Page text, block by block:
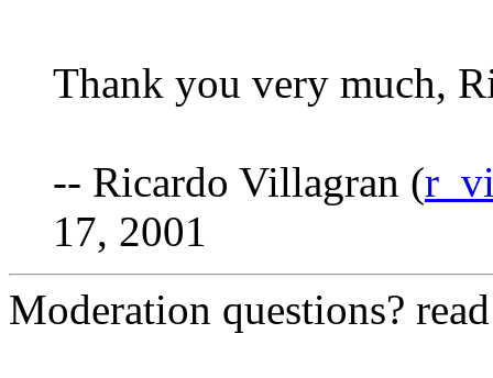
Thank you very much,
-- Ricardo Villagran (
17, 2001
Moderation questions?